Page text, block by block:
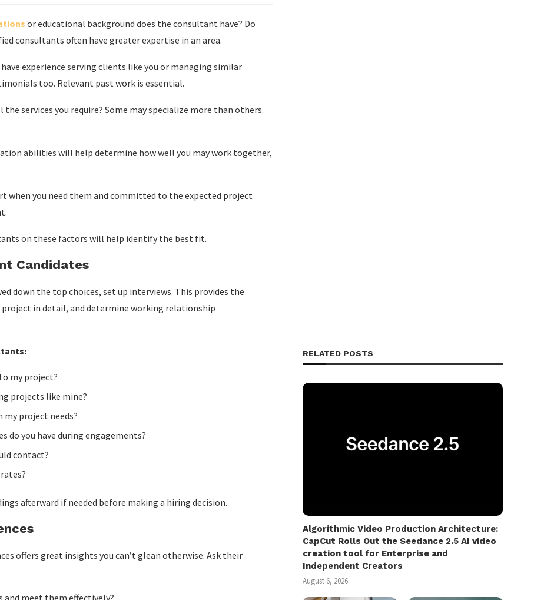
or educational background does the consultant have? Do
consultants often have greater expertise in an area.
experience serving clients like you or managing similar
too. Relevant past work is essential.
services you require? Some may specialize more than others.
abilities will help determine how well you may work together,
when you need them and committed to the expected project
on these factors will help identify the best fit.
Candidates
down the top choices, set up interviews. This provides the
in detail, and determine working relationship
my project?
projects like mine?
my project needs?
you have during engagements?
contact?
afterward if needed before making a hiring decision.
offers great insights you can’t glean otherwise. Ask their
and meet them effectively?
RELATED POSTS
Algorithmic Video Production Architecture:
CapCut Rolls Out the Seedance 2.5 AI video
creation tool for Enterprise and
Independent Creators
August 6, 2026